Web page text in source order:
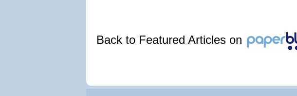
Back to Featured Articles on